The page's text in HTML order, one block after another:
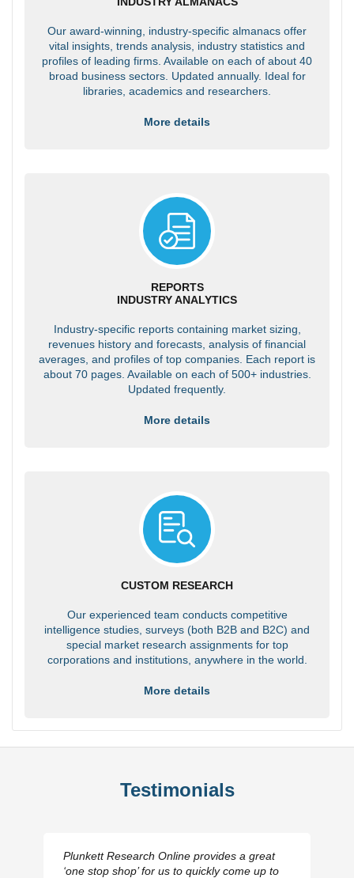
Our award-winning, industry-specific almanacs offer
vital insights, trends analysis, industry statistics and
profiles of leading firms. Available on each of about 40
broad business sectors. Updated annually. Ideal for
libraries, academics and researchers.
More details
REPORTS
INDUSTRY ANALYTICS
Industry-specific reports containing market sizing,
revenues history and forecasts, analysis of financial
averages, and profiles of top companies. Each report is
about 70 pages. Available on each of 500+ industries.
Updated frequently.
More details
CUSTOM RESEARCH
Our experienced team conducts competitive
intelligence studies, surveys (both B2B and B2C) and
special market research assignments for top
corporations and institutions, anywhere in the world.
More details
Testimonials
Plunkett Research Online provides a great
‘one stop shop’ for us to quickly come up to